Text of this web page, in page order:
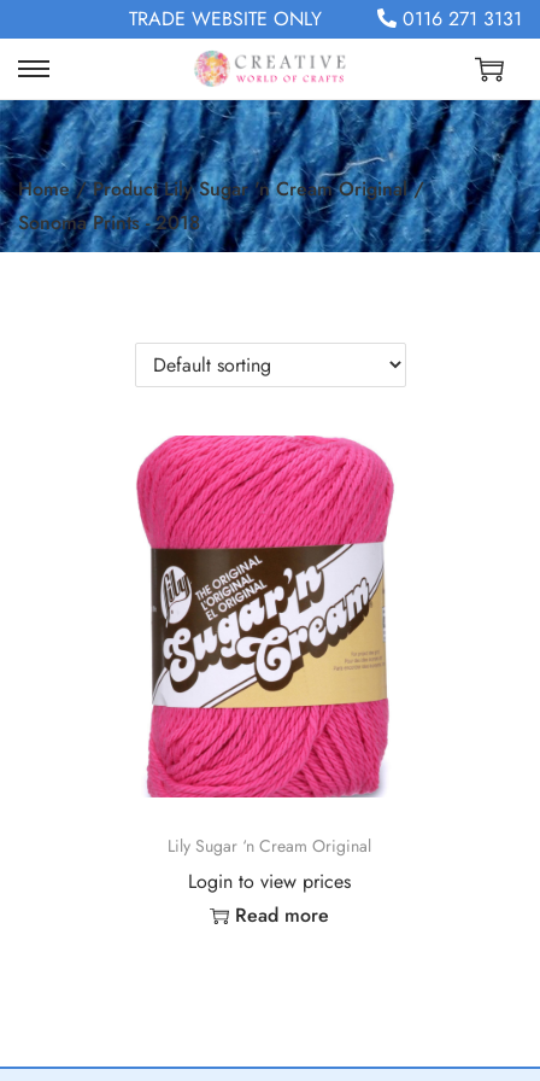
TRADE WEBSITE ONLY 0116 271 3131
Home / Product Lily Sugar 'n Cream Original /
Sonoma Prints - 2018
Lily Sugar ‘n Cream Original
Login to view prices
Read more